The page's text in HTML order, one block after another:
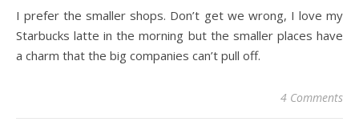
I prefer the smaller shops. Don’t get we wrong, I love my
Starbucks latte in the morning but the smaller places have
a charm that the big companies can’t pull off.
4 Comments